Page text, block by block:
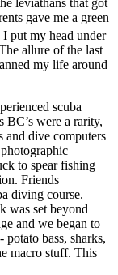
gave me a green
put my head under
allure of the last
my life around
scuba
were a rarity,
and dive computers
to spear fishing
Friends
diving course.
was set beyond
and we began to
bass, sharks,
macro stuff. This